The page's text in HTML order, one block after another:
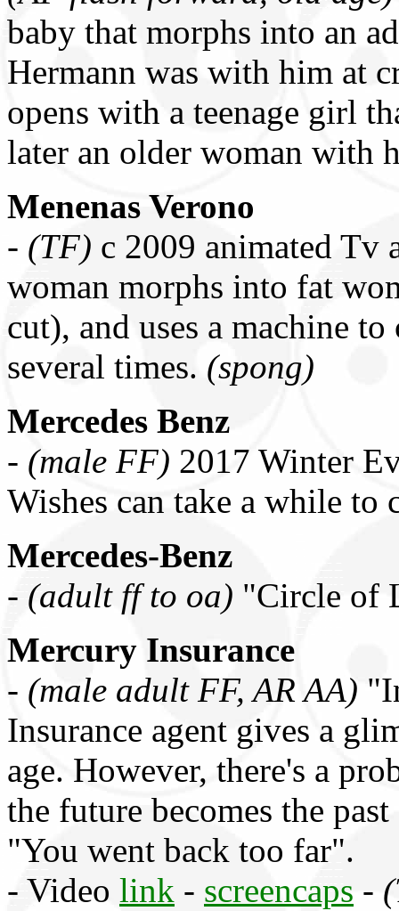
baby that morphs into an
Hermann was with him at
opens with a teenage girl
later an older woman with
Menenas Verono
- (TF) c 2009 animated Tv
woman morphs into fat
cut), and uses a machine
several times. (spong)
Mercedes Benz
- (male FF) 2017 Winter
Wishes can take a while
Mercedes-Benz
- (adult ff to oa) "Circle of
Mercury Insurance
- (male adult FF, AR AA)
Insurance agent gives a
age. However, there's a
the future becomes the
"You went back too far".
- Video link - screencaps -